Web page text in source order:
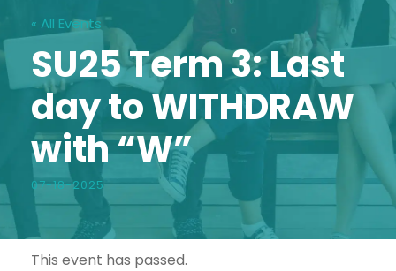
« All Events
SU25 Term 3: Last
day to WITHDRAW
with “W”
07-18-2025
This event has passed.